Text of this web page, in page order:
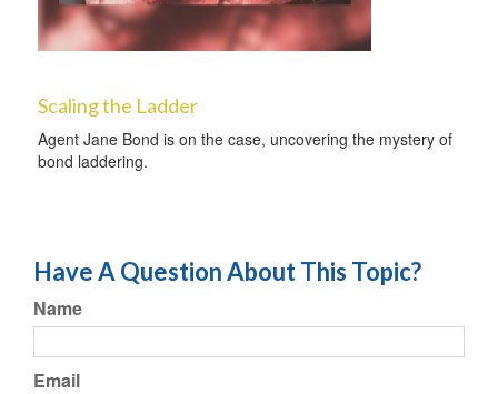
Scaling the Ladder
Agent Jane Bond is on the case, uncovering the mystery of
bond laddering.
Have A Question About This Topic?
Name
Email